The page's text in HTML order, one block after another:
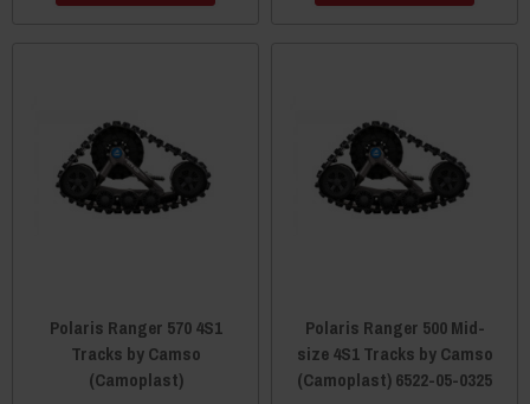
Polaris Ranger 570 4S1
Tracks by Camso
(Camoplast)
Polaris Ranger 500 Mid-
size 4S1 Tracks by Camso
(Camoplast) 6522-05-0325